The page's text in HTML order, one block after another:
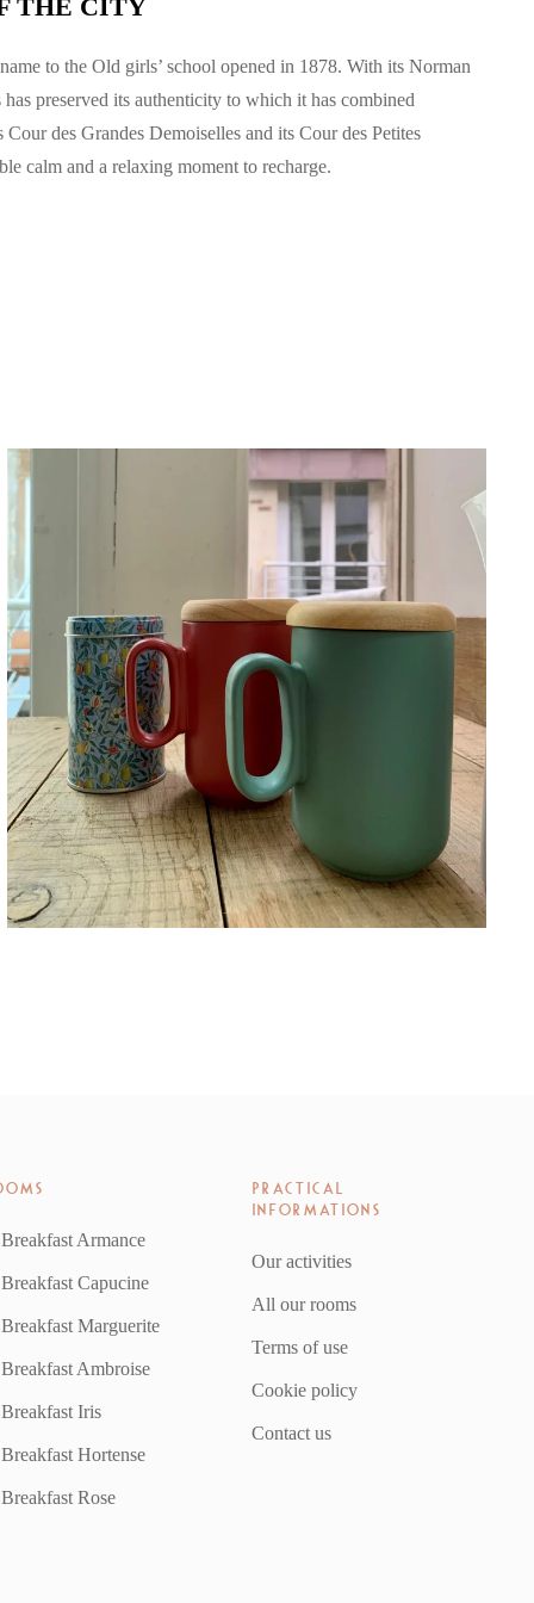
THE CITY
to the Old girls’ school opened in 1878. With its Norman
has preserved its authenticity to which it has combined
des Grandes Demoiselles and its Cour des Petites
calm and a relaxing moment to recharge.
Armance
Capucine
Marguerite
Ambroise
Iris
Hortense
Rose
PRACTICAL
INFORMATIONS
Our activities
All our rooms
Terms of use
Cookie policy
Contact us